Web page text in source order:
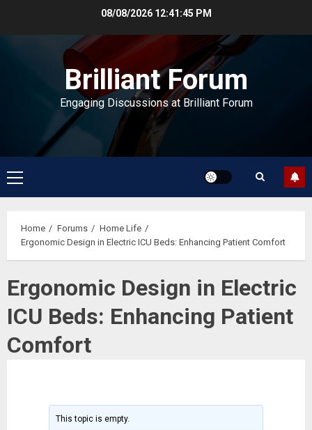
08/08/2026 12:41:46 PM
Brilliant Forum
Engaging Discussions at Brilliant Forum
Primary
Menu
Home Forums
Home Life
Ergonomic Design in Electric ICU Beds: Enhancing Patient Comfort
Ergonomic Design in Electric
ICU Beds: Enhancing Patient
Comfort
This topic is empty.